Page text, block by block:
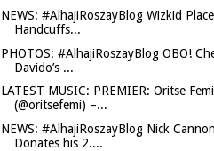
NEWS: #AlhajiRoszayBlog Wizkid
Handcuffs...
PHOTOS: #AlhajiRoszayBlog OBO!
Davido’s ...
LATEST MUSIC: PREMIER: Oritse Femi
(@oritsefemi) –...
NEWS: #AlhajiRoszayBlog Nick Cannon
Donates his 2....